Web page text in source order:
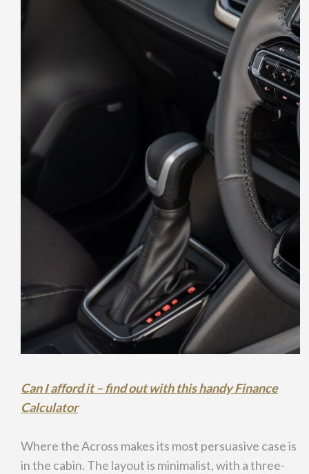
Can I afford it – find out with this handy Finance
Calculator
Where the Across makes its most persuasive case is
in the cabin. The layout is minimalist, with a three-